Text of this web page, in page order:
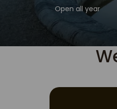
Open all year